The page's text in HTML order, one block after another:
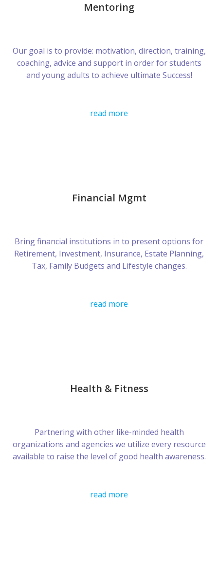
Mentoring
Our goal is to provide: motivation, direction, training,
coaching, advice and support in order for students
and young adults to achieve ultimate Success!
read more
Financial Mgmt
Bring financial institutions in to present options for
Retirement, Investment, Insurance, Estate Planning,
Tax, Family Budgets and Lifestyle changes.
read more
Health & Fitness
Partnering with other like-minded health
organizations and agencies we utilize every resource
available to raise the level of good health awareness.
read more